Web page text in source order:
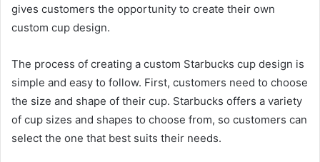
gives customers the opportunity to create their own
custom cup design.
The process of creating a custom Starbucks cup design is
simple and easy to follow. First, customers need to choose
the size and shape of their cup. Starbucks offers a variety
of cup sizes and shapes to choose from, so customers can
select the one that best suits their needs.